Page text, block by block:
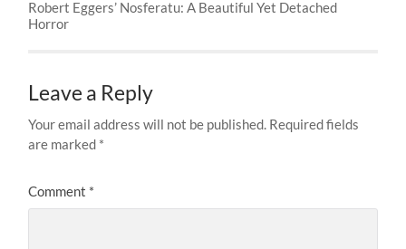
Robert Eggers’ Nosferatu: A Beautiful Yet Detached
Horror
Leave a Reply
Your email address will not be published. Required fields
are marked *
Comment *